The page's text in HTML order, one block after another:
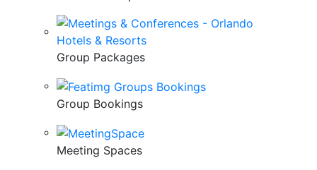
Group Packages
Group Bookings
Meeting Spaces